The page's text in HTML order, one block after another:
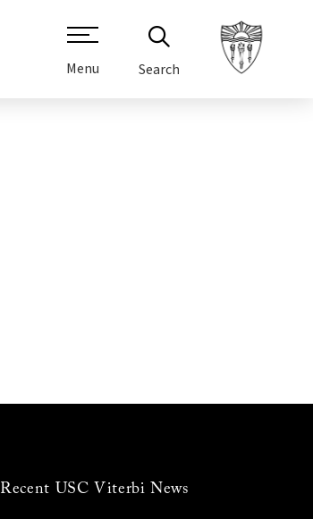
Menu Search
Recent USC Viterbi News